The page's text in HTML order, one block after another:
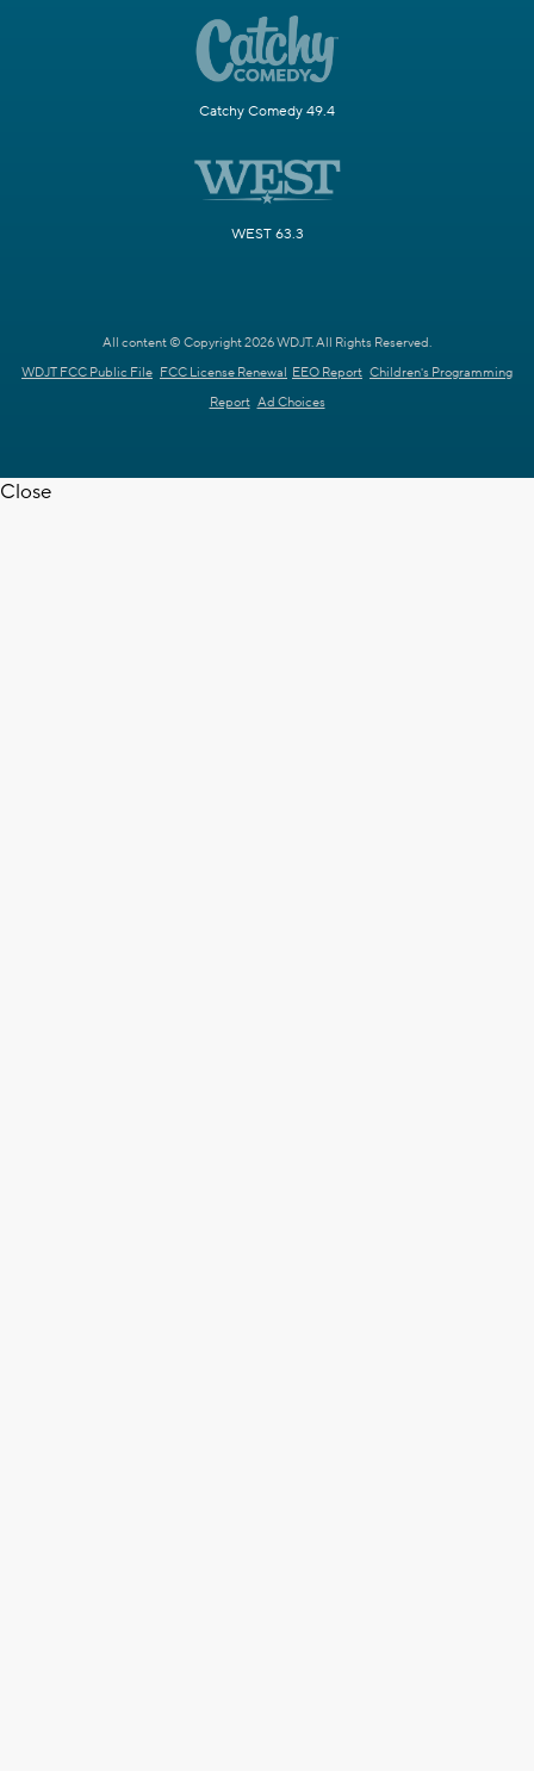
Catchy Comedy 49.4
WEST 63.3
All content © Copyright 2026 WDJT. All Rights Reserved.
WDJT FCC Public File FCC License Renewal EEO Report Children's Programming
Report Ad Choices
Close